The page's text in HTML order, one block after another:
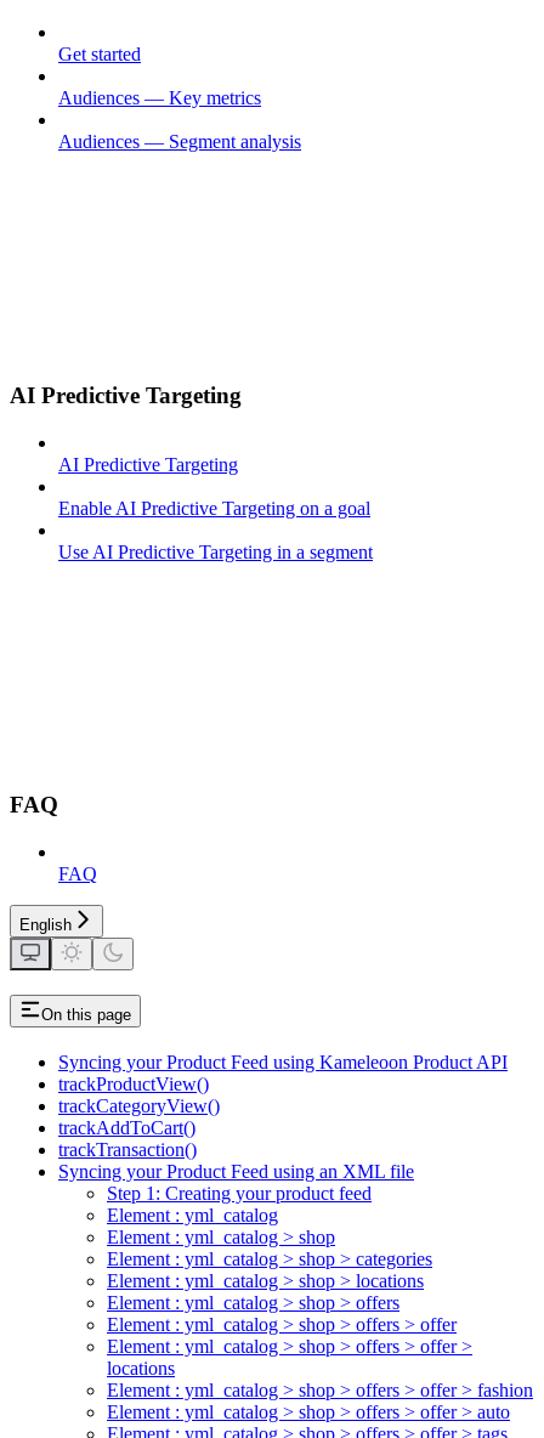
Get started
Audiences — Key metrics
Audiences — Segment analysis
AI Predictive Targeting
AI Predictive Targeting
Enable AI Predictive Targeting on a goal
Use AI Predictive Targeting in a segment
FAQ
FAQ
English
On this page
Syncing your Product Feed using Kameleoon Product API
trackProductView()
trackCategoryView()
trackAddToCart()
trackTransaction()
Syncing your Product Feed using an XML file
Step 1: Creating your product feed
Element : yml_catalog
Element : yml_catalog > shop
Element : yml_catalog > shop > categories
Element : yml_catalog > shop > locations
Element : yml_catalog > shop > offers
Element : yml_catalog > shop > offers > offer
Element : yml_catalog > shop > offers > offer >
locations
Element : yml_catalog > shop > offers > offer > fashion
Element : yml_catalog > shop > offers > offer > auto
Element : yml_catalog > shop > offers > offer > tags